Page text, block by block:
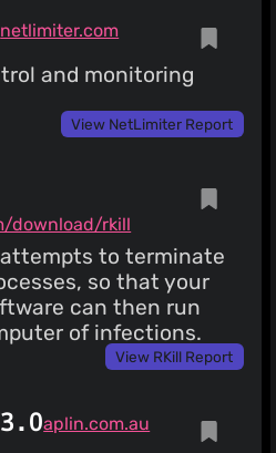
netlimiter.com
and monitoring
View NetLimiter Report
download/rkill
to terminate
so that your
can then run
of infections.
View RKill Report
aplin.com.au